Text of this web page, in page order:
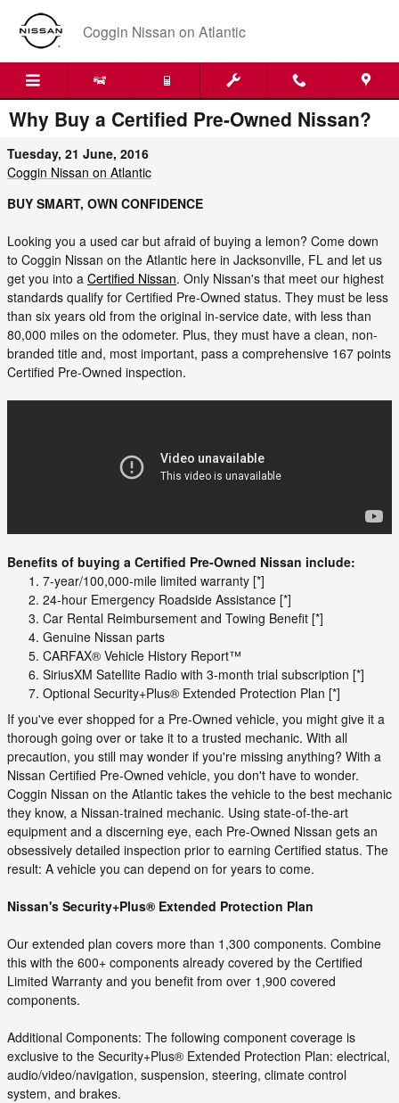
Skip to main content
Coggin Nissan on Atlantic
Why Buy a Certified Pre-Owned Nissan?
Tuesday, 21 June, 2016
Coggin Nissan on Atlantic
BUY SMART, OWN CONFIDENCE
Looking you a used car but afraid of buying a lemon? Come down
to Coggin Nissan on the Atlantic here in Jacksonville, FL and let us
get you into a Certified Nissan. Only Nissan's that meet our highest
standards qualify for Certified Pre-Owned status. They must be less
than six years old from the original in-service date, with less than
80,000 miles on the odometer. Plus, they must have a clean, non-
branded title and, most important, pass a comprehensive 167 points
Certified Pre-Owned inspection.
Benefits of buying a Certified Pre-Owned Nissan include:
7-year/100,000-mile limited warranty [*]
24-hour Emergency Roadside Assistance [*]
Car Rental Reimbursement and Towing Benefit [*]
Genuine Nissan parts
CARFAX® Vehicle History Report™
SiriusXM Satellite Radio with 3-month trial subscription [*]
Optional Security+Plus® Extended Protection Plan [*]
If you've ever shopped for a Pre-Owned vehicle, you might give it a
thorough going over or take it to a trusted mechanic. With all
precaution, you still may wonder if you're missing anything? With a
Nissan Certified Pre-Owned vehicle, you don't have to wonder.
Coggin Nissan on the Atlantic takes the vehicle to the best mechanic
they know, a Nissan-trained mechanic. Using state-of-the-art
equipment and a discerning eye, each Pre-Owned Nissan gets an
obsessively detailed inspection prior to earning Certified status. The
result: A vehicle you can depend on for years to come.
Nissan's Security+Plus® Extended Protection Plan
Our extended plan covers more than 1,300 components. Combine
this with the 600+ components already covered by the Certified
Limited Warranty and you benefit from over 1,900 covered
components.
Additional Components: The following component coverage is
exclusive to the Security+Plus® Extended Protection Plan: electrical,
audio/video/navigation, suspension, steering, climate control
system, and brakes.